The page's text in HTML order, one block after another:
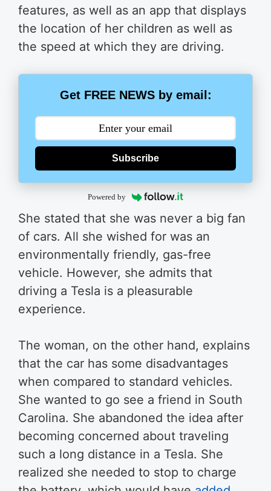
features, as well as an app that displays
the location of her children as well as
the speed at which they are driving.
Get FREE NEWS by email:
Subscribe
Powered by
She stated that she was never a big fan
of cars. All she wished for was an
environmentally friendly, gas-free
vehicle. However, she admits that
driving a Tesla is a pleasurable
experience.
The woman, on the other hand, explains
that the car has some disadvantages
when compared to standard vehicles.
She wanted to go see a friend in South
Carolina. She abandoned the idea after
becoming concerned about traveling
such a long distance in a Tesla. She
realized she needed to stop to charge